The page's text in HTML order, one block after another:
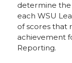
determine the
each WSU
of scores that
achievement
Reporting.